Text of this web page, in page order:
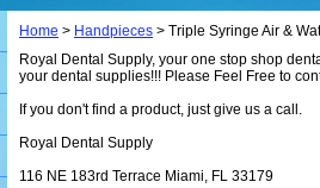
Home > Handpieces > Triple Syringe Air &
Royal Dental Supply, your one stop shop
your dental supplies!!! Please Feel Free to
If you don't find a product, just give us a call.
Royal Dental Supply
116 NE 183rd Terrace Miami, FL 33179